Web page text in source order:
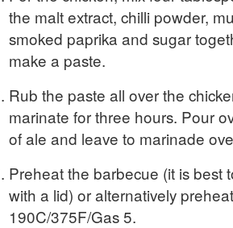
the malt extract, chilli powder,
smoked paprika and sugar
make a paste.
Rub the paste all over the
marinate for three hours. Pour
of ale and leave to marinade
Preheat the barbecue (it is best
with a lid) or alternatively
190C/375F/Gas 5.